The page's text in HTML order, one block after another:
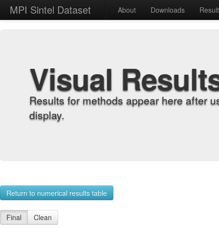
MPI Sintel Dataset About Downloads
Visual
Results for methods appear here after
display.
Return to numerical results table
Final Clean